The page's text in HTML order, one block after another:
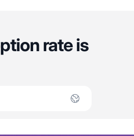
rate is